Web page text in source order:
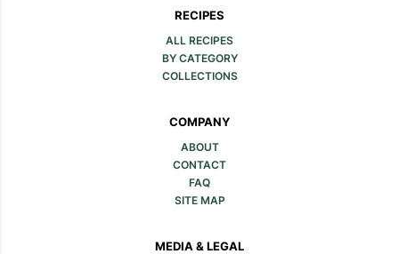
RECIPES
ALL RECIPES
BY CATEGORY
COLLECTIONS
COMPANY
ABOUT
CONTACT
FAQ
SITE MAP
MEDIA & LEGAL